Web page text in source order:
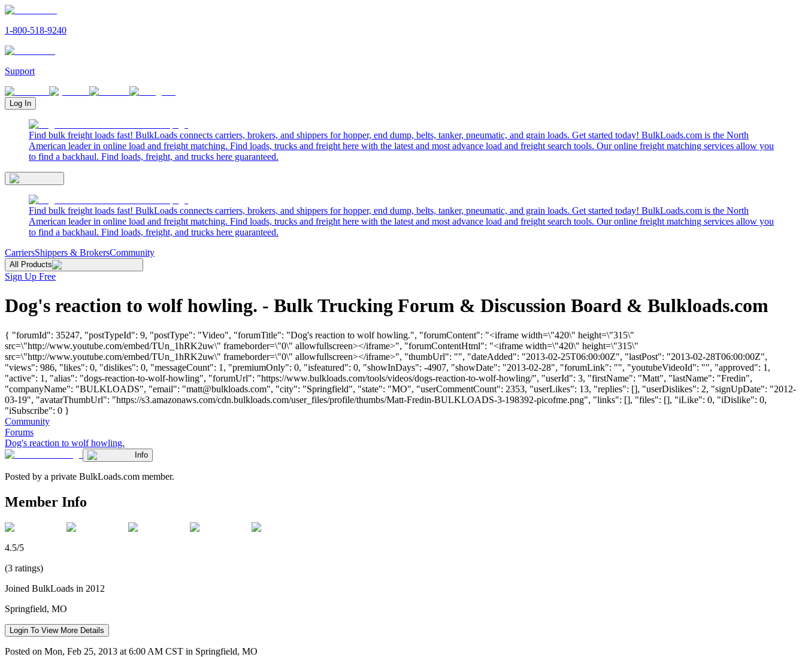
1-800-518-9240
Support
Log In
Find bulk freight loads fast! BulkLoads connects carriers, brokers, and shippers for hopper, end dump, belts, tanker, pneumatic, and grain loads. Get started today! BulkLoads.com is the North
American leader in online load and freight matching. Find loads, trucks and freight here with the latest and most advance load and freight search tools. Our online freight matching services allow you
to find a backhaul. Find loads, freight, and trucks here guaranteed.
Find bulk freight loads fast! BulkLoads connects carriers, brokers, and shippers for hopper, end dump, belts, tanker, pneumatic, and grain loads. Get started today! BulkLoads.com is the North
American leader in online load and freight matching. Find loads, trucks and freight here with the latest and most advance load and freight search tools. Our online freight matching services allow you
to find a backhaul. Find loads, freight, and trucks here guaranteed.
CarriersShippers & BrokersCommunity
All Products
Sign Up Free
Dog's reaction to wolf howling. - Bulk Trucking Forum & Discussion Board & Bulkloads.com
{ "forumId": 35247, "postTypeId": 9, "postType": "Video", "forumTitle": "Dog's reaction to wolf howling.", "forumContent": "<iframe width=\"420\" height=\"315\"
src=\"http://www.youtube.com/embed/TUn_1hRK2uw\" frameborder=\"0\" allowfullscreen></iframe>", "forumContentHtml": "<iframe width=\"420\" height=\"315\"
src=\"http://www.youtube.com/embed/TUn_1hRK2uw\" frameborder=\"0\" allowfullscreen></iframe>", "thumbUrl": "", "dateAdded": "2013-02-25T06:00:00Z", "lastPost": "2013-02-28T06:00:00Z",
"views": 986, "likes": 0, "dislikes": 0, "messageCount": 1, "premiumOnly": 0, "isfeatured": 0, "showInDays": -4907, "showDate": "2013-02-28", "forumLink": "", "youtubeVideoId": "", "approved": 1,
"active": 1, "alias": "dogs-reaction-to-wolf-howling", "forumUrl": "https://www.bulkloads.com/tools/videos/dogs-reaction-to-wolf-howling/", "userId": 3, "firstName": "Matt", "lastName": "Fredin",
"companyName": "BULKLOADS", "email": "matt@bulkloads.com", "city": "Springfield", "state": "MO", "userCommentCount": 2353, "userLikes": 13, "replies": [], "userDislikes": 2, "signUpDate": "2012-
03-19", "avatarThumbUrl": "https://s3.amazonaws.com/cdn.bulkloads.com/user_files/profile/thumbs/Matt-Fredin-BULKLOADS-3-198392-picofme.png", "links": [], "files": [], "iLike": 0, "iDislike": 0,
"iSubscribe": 0 }
Community
Forums
Dog's reaction to wolf howling.
Info
Posted by a private BulkLoads.com member.
Member Info
4.5/5
(3 ratings)
Joined BulkLoads in 2012
Springfield, MO
Login To View More Details
Posted on Mon, Feb 25, 2013 at 6:00 AM CST in Springfield, MO